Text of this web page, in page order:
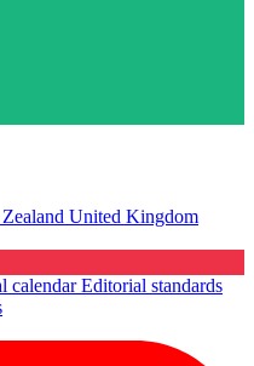
United Kingdom
calendarEditorial standards